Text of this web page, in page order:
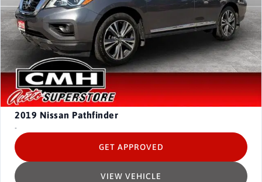
2019 Nissan Pathfinder
-
VIEW VEHICLE
GET APPROVED